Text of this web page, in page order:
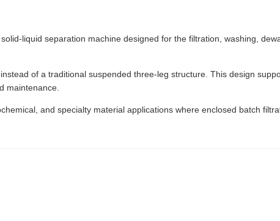
liquid separation machine designed for the filtration, washing,
of a traditional suspended three-leg structure. This design
maintenance.
and specialty material applications where enclosed batch